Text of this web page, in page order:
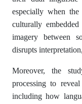
especially when
culturally
imagery between
disrupts
Moreover, the
processing to
including how